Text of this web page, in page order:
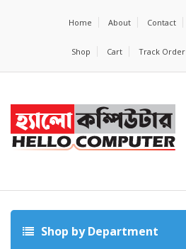
Home About Contact
Shop Cart Track Order
Shop by Department